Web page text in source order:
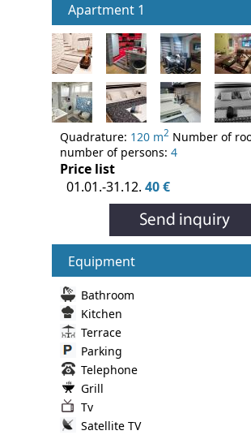
Apartment 1
Quadrature: 120 m2 Number of
number of persons: 4
Price list
01.01.-31.12. 40 €
Equipment
Bathroom
Kitchen
Terrace
Parking
Telephone
Grill
Tv
Satellite TV